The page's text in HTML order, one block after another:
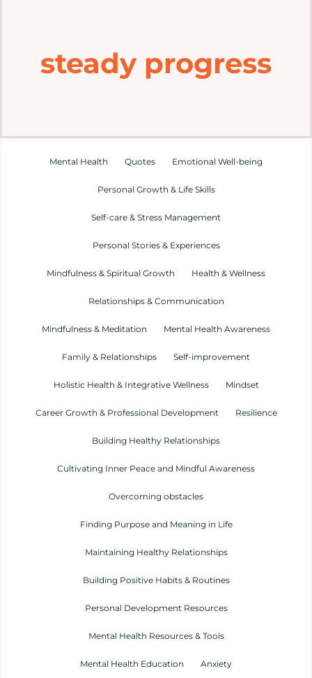
Exploresteady progress
Mental Health Quotes Emotional Well-being
Personal Growth & Life Skills
Self-care & Stress Management
Personal Stories & Experiences
Mindfulness & Spiritual Growth Health & Wellness
Relationships & Communication
Mindfulness & Meditation Mental Health Awareness
Family & Relationships Self-improvement
Holistic Health & Integrative Wellness Mindset
Career Growth & Professional Development Resilience
Building Healthy Relationships
Cultivating Inner Peace and Mindful Awareness
Overcoming obstacles
Finding Purpose and Meaning in Life
Maintaining Healthy Relationships
Building Positive Habits & Routines
Personal Development Resources
Mental Health Resources & Tools
Mental Health Education Anxiety